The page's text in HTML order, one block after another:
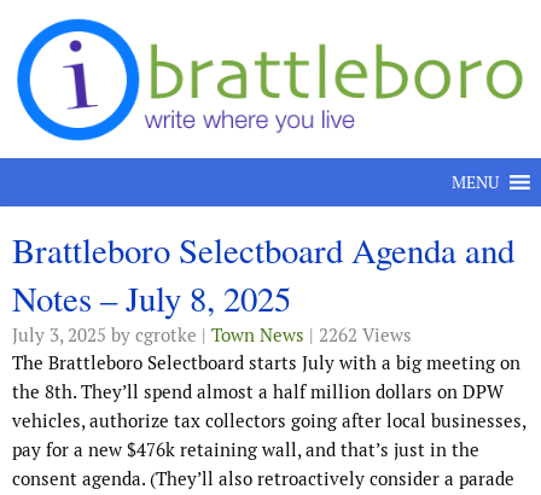
Skip to content
MENU
Brattleboro Selectboard Agenda and
Notes – July 8, 2025
July 3, 2025 by cgrotke | Town News | 2262 Views
The Brattleboro Selectboard starts July with a big meeting on
the 8th. They’ll spend almost a half million dollars on DPW
vehicles, authorize tax collectors going after local businesses,
pay for a new $476k retaining wall, and that’s just in the
consent agenda. (They’ll also retroactively consider a parade